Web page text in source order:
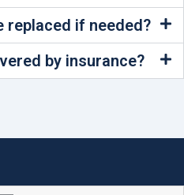
replaced if needed?
by insurance?